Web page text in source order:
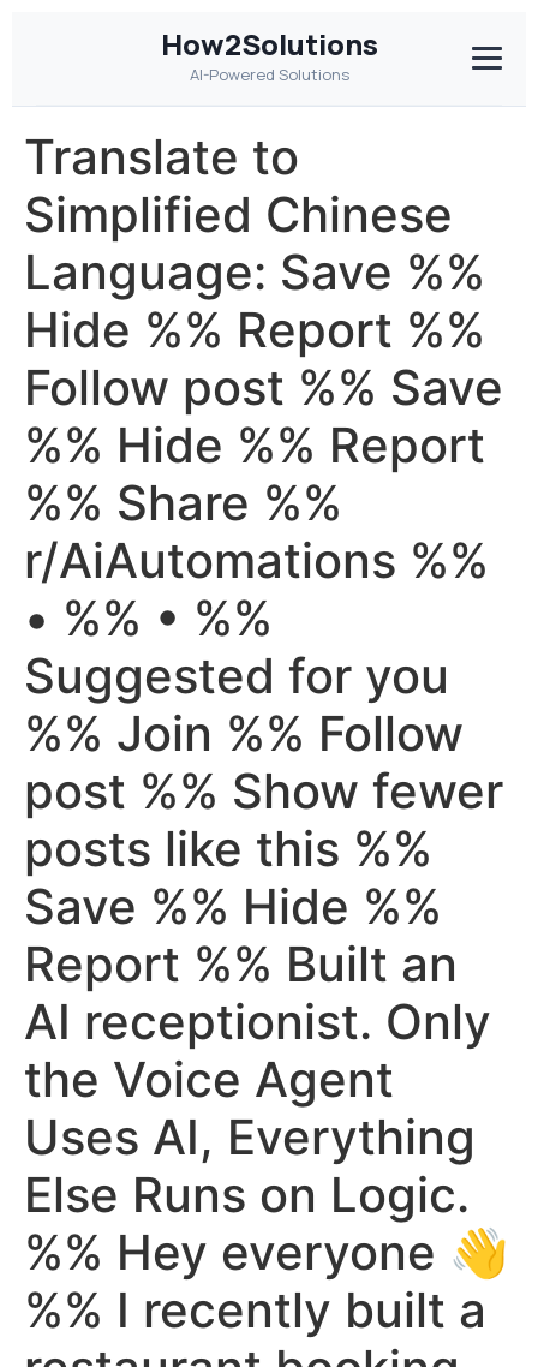
How2Solutions
AI-Powered Solutions
Translate to
Simplified Chinese
Language: Save %%
Hide %% Report %%
Follow post %% Save
%% Hide %% Report
%% Share %%
r/AiAutomations %%
• %% • %%
Suggested for you
%% Join %% Follow
post %% Show fewer
posts like this %%
Save %% Hide %%
Report %% Built an
AI receptionist. Only
the Voice Agent
Uses AI, Everything
Else Runs on Logic.
%% Hey everyone 👋
%% I recently built a